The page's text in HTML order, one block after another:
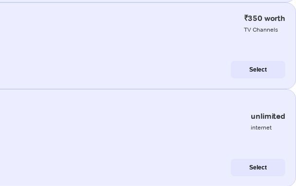
₹350 worth
TV Channels
Select
unlimited
internet
Select